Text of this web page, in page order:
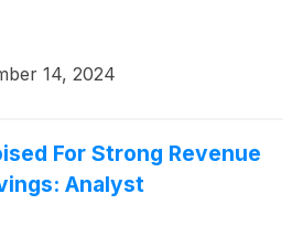
14, 2024
For Strong Revenue
Analyst